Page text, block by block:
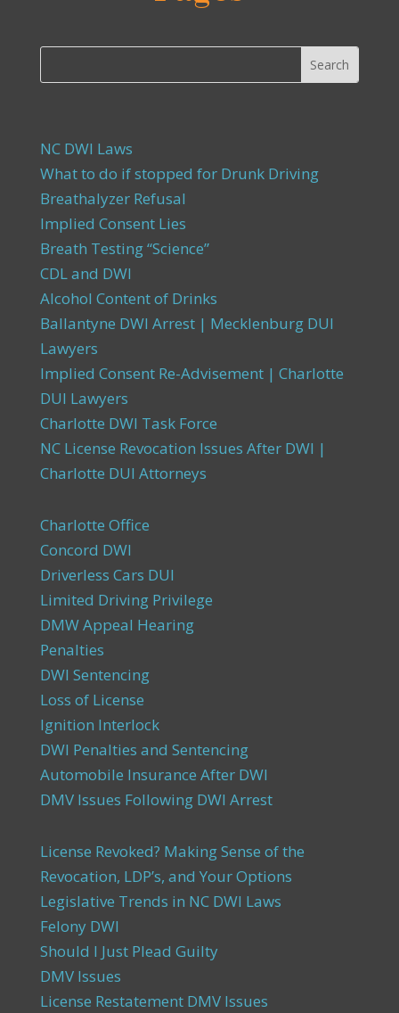
NC DWI Laws
What to do if stopped for Drunk Driving
Breathalyzer Refusal
Implied Consent Lies
Breath Testing “Science”
CDL and DWI
Alcohol Content of Drinks
Ballantyne DWI Arrest | Mecklenburg DUI
Lawyers
Implied Consent Re-Advisement | Charlotte
DUI Lawyers
Charlotte DWI Task Force
NC License Revocation Issues After DWI |
Charlotte DUI Attorneys
Charlotte Office
Concord DWI
Driverless Cars DUI
Limited Driving Privilege
DMW Appeal Hearing
Penalties
DWI Sentencing
Loss of License
Ignition Interlock
DWI Penalties and Sentencing
Automobile Insurance After DWI
DMV Issues Following DWI Arrest
License Revoked? Making Sense of the
Revocation, LDP’s, and Your Options
Legislative Trends in NC DWI Laws
Felony DWI
Should I Just Plead Guilty
DMV Issues
License Restatement DMV Issues